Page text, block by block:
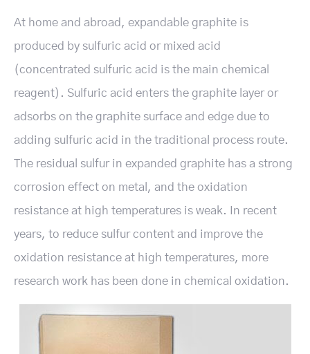
At home and abroad, expandable graphite is
produced by sulfuric acid or mixed acid
(concentrated sulfuric acid is the main chemical
reagent). Sulfuric acid enters the graphite layer or
adsorbs on the graphite surface and edge due to
adding sulfuric acid in the traditional process route.
The residual sulfur in expanded graphite has a strong
corrosion effect on metal, and the oxidation
resistance at high temperatures is weak. In recent
years, to reduce sulfur content and improve the
oxidation resistance at high temperatures, more
research work has been done in chemical oxidation.